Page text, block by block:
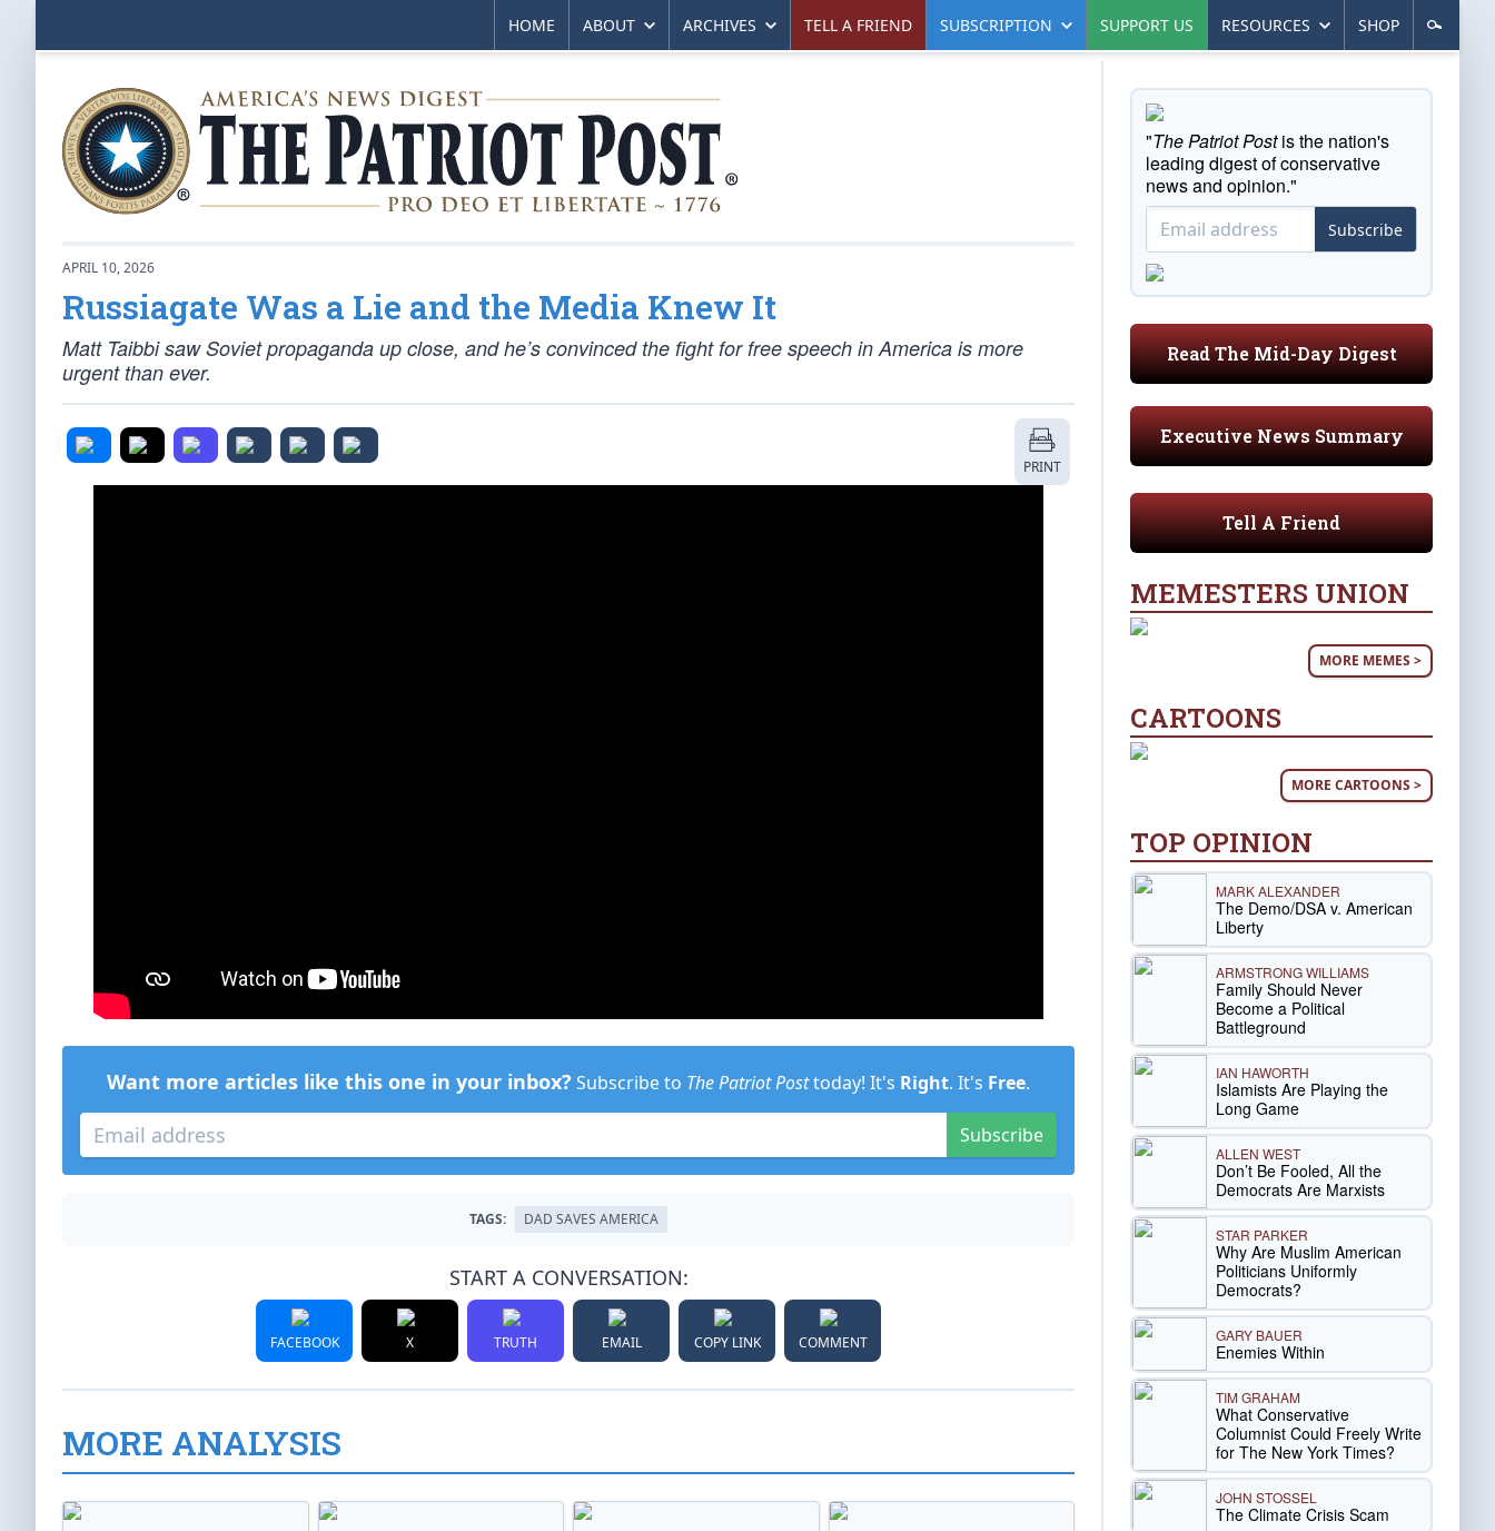
HOME ABOUT ARCHIVES TELL A FRIEND SUBSCRIPTION SUPPORT US RESOURCES SHOP
APRIL 10, 2026
Russiagate Was a Lie and the Media Knew It
Matt Taibbi saw Soviet propaganda up close, and he’s convinced the fight for free speech in America is more
urgent than ever.
PRINT
Want more articles like this one in your inbox? Subscribe to The Patriot Posttoday! It's Right. It's Free.
Subscribe
TAGS: DAD SAVES AMERICA
START A CONVERSATION:
FACEBOOK X TRUTH EMAIL COPY LINK COMMENT
MORE ANALYSIS
"The Patriot Postis the nation's
leading digest of conservative
news and opinion."
Subscribe
Read The Mid-Day Digest
Executive News Summary
Tell A Friend
MEMESTERS UNION
MORE MEMES >
CARTOONS
MORE CARTOONS >
TOP OPINION
MARK ALEXANDER
The Demo/DSA v. American
Liberty
ARMSTRONG WILLIAMS
Family Should Never
Become a Political
Battleground
IAN HAWORTH
Islamists Are Playing the
Long Game
ALLEN WEST
Don’t Be Fooled, All the
Democrats Are Marxists
STAR PARKER
Why Are Muslim American
Politicians Uniformly
Democrats?
GARY BAUER
Enemies Within
TIM GRAHAM
What Conservative
Columnist Could Freely Write
for The New York Times?
JOHN STOSSEL
The Climate Crisis Scam